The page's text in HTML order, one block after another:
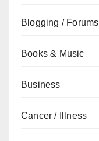
Blogging / Forums
Books & Music
Business
Cancer / Illness